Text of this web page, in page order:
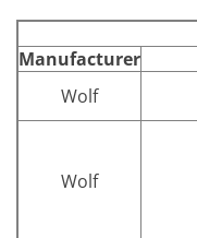
Manufacturer
Wolf
Wolf